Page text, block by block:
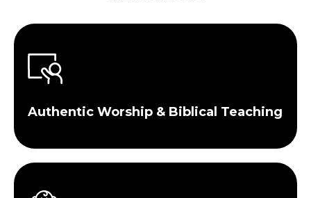
Authentic Worship & Biblical Teaching